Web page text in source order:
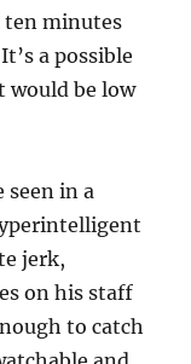
ten minutes
a possible
would be low
seen in a
jerk,
on his staff
to catch